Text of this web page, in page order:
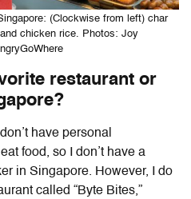
(Clockwise from left) char
chicken rice. Photos: Joy
restaurant or
have personal
food, so I don’t have a
in Singapore. However, I do
called “Byte Bites,”